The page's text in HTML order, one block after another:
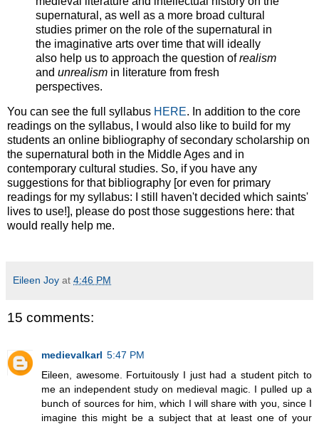
supernatural, as well as a more broad cultural
studies primer on the role of the supernatural in
the imaginative arts over time that will ideally
also help us to approach the question ofrealism
and unrealism in literature from fresh
perspectives.
You can see the full syllabus HERE. In addition to the core
readings on the syllabus, I would also like to build for my
students an online bibliography of secondary scholarship on
the supernatural both in the Middle Ages and in
contemporary cultural studies. So, if you have any
suggestions for that bibliography [or even for primary
readings for my syllabus: I still haven't decided which saints'
lives to use!], please do post those suggestions here: that
would really help me.
Eileen Joy at 4:46 PM
15 comments:
medievalkarl 5:47 PM
Eileen, awesome. Fortuitously I just had a student pitch to
me an independent study on medieval magic. I pulled up a
bunch of sources for him, which I will share with you, since I
imagine this might be a subject that at least one of your